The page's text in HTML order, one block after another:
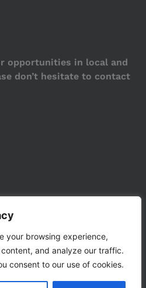
your browsing experience,
and analyze our traffic.
consent to our use of cookies.
opportunities in local and
don’t hesitate to contact